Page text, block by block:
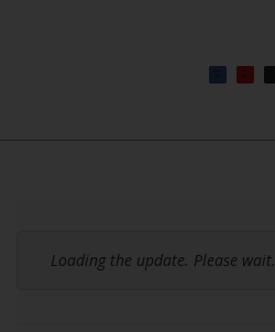
Loading the update. Please wait.